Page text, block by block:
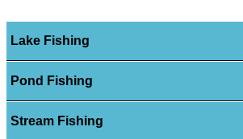
Lake Fishing
Pond Fishing
Stream Fishing